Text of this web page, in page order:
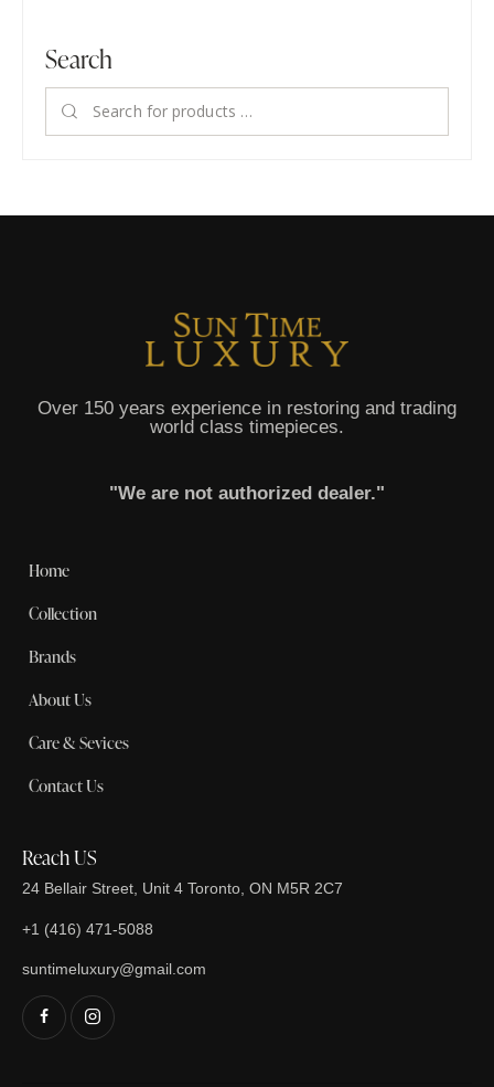
Search
Over 150 years experience in restoring and trading
world class timepieces.
"We are not authorized dealer."
Home
Collection
Brands
About Us
Care & Sevices
Contact Us
Reach US
24 Bellair Street, Unit 4 Toronto, ON M5R 2C7
+1 (416) 471-5088
suntimeluxury@gmail.com